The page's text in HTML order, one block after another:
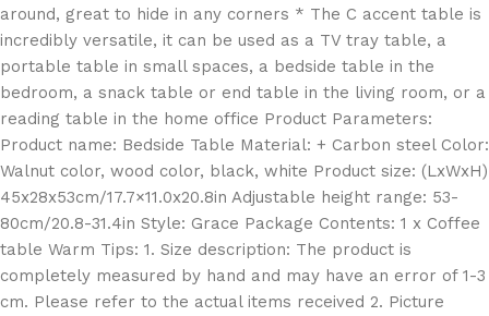
around, great to hide in any corners * The C accent table is
incredibly versatile, it can be used as a TV tray table, a
portable table in small spaces, a bedside table in the
bedroom, a snack table or end table in the living room, or a
reading table in the home office Product Parameters:
Product name: Bedside Table Material: + Carbon steel Color:
Walnut color, wood color, black, white Product size: (LxWxH)
45x28x53cm/17.7×11.0x20.8in Adjustable height range: 53-
80cm/20.8-31.4in Style: Grace Package Contents: 1 x Coffee
table Warm Tips: 1. Size description: The product is
completely measured by hand and may have an error of 1-3
cm. Please refer to the actual items received 2. Picture